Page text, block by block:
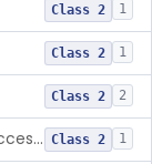
Class 2 1
Class 2 1
Class 2 2
Unit, Electrosurgical, And Accessories, Dental Class 2 1